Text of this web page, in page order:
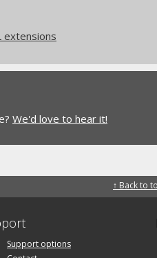
extensions
We'd love to hear it!
↑ Back to
Support options